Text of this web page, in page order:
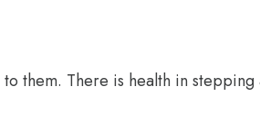
them. There is health in